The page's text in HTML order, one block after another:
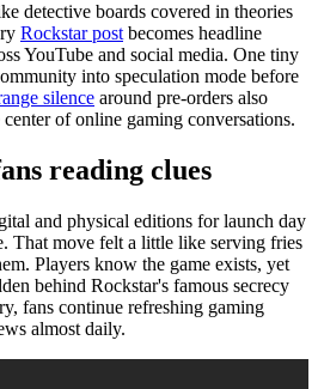
detective boards covered in theories
Rockstar postbecomes headline
YouTube and social media. One tiny
into speculation mode before
silence around pre-orders also
of online gaming conversations.
reading clues
and physical editions for launch day
That move felt a little like serving fries
Players know the game exists, yet
behind Rockstar's famous secrecy
fans continue refreshing gaming
almost daily.